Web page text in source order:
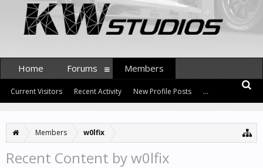
Members w0lfix
Recent Content by w0lfix
Home Forums Members
Current Visitors Recent Activity New Profile Posts ...